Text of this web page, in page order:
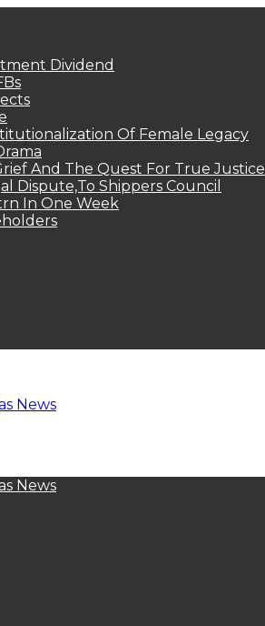
Dividend
Of Female Legacy
And The Quest For True Justice
Dispute,To Shippers Council
In One Week